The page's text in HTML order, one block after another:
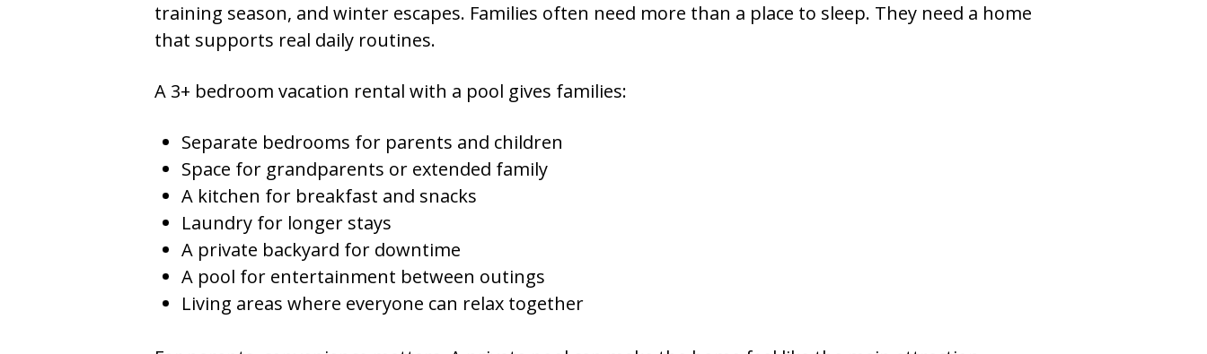
training season, and winter escapes. Families often need more than a place to sleep. They need a home
that supports real daily routines.
A 3+ bedroom vacation rental with a pool gives families:
Separate bedrooms for parents and children
Space for grandparents or extended family
A kitchen for breakfast and snacks
Laundry for longer stays
A private backyard for downtime
A pool for entertainment between outings
Living areas where everyone can relax together